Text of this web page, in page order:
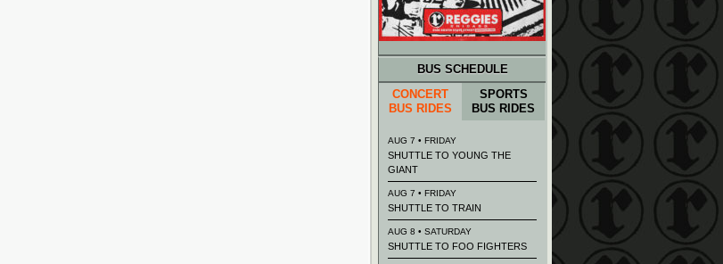
BUS SCHEDULE
CONCERT
BUS RIDES
SPORTS
BUS RIDES
AUG 7 • FRIDAY
SHUTTLE TO YOUNG THE
GIANT
AUG 7 • FRIDAY
SHUTTLE TO TRAIN
AUG 8 • SATURDAY
SHUTTLE TO FOO FIGHTERS